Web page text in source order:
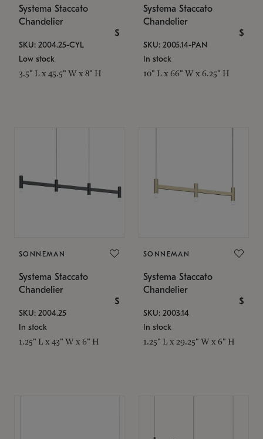
Systema Staccato
Chandelier
$
SKU: 2004.25-CYL
Low stock
3.5" L x 45.5" W x 8" H
Systema Staccato
Chandelier
$
SKU: 2005.14-PAN
In stock
10" L x 66" W x 6.25" H
SONNEMAN
Systema Staccato
Chandelier
$
SKU: 2004.25
In stock
1.25" L x 43" W x 6" H
SONNEMAN
Systema Staccato
Chandelier
$
SKU: 2003.14
In stock
1.25" L x 29.25" W x 6" H